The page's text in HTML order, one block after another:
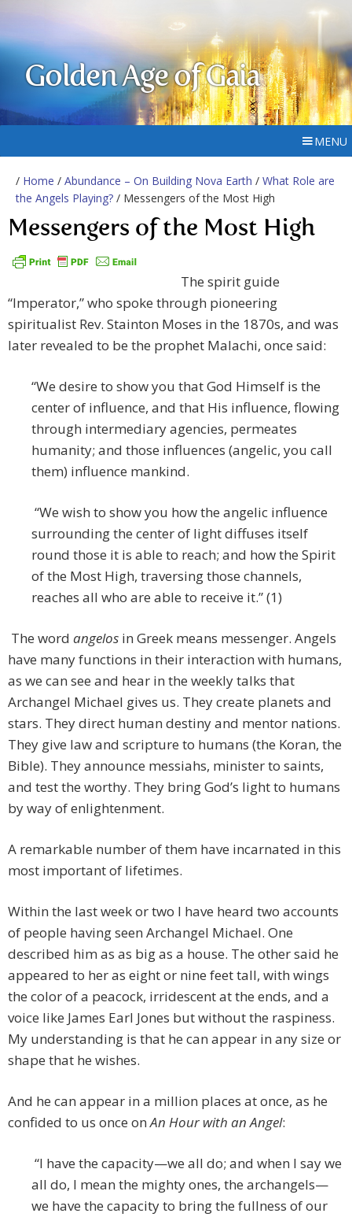
Golden Age of Gaia
MENU
/ Home / Abundance – On Building Nova Earth / What Role are
the Angels Playing? / Messengers of the Most High
Messengers of the Most High
The spirit guide
“Imperator,” who spoke through pioneering
spiritualist Rev. Stainton Moses in the 1870s, and was
later revealed to be the prophet Malachi, once said:
“We desire to show you that God Himself is the
center of influence, and that His influence, flowing
through intermediary agencies, permeates
humanity; and those influences (angelic, you call
them) influence mankind.
“We wish to show you how the angelic influence
surrounding the center of light diffuses itself
round those it is able to reach; and how the Spirit
of the Most High, traversing those channels,
reaches all who are able to receive it.” (1)
The word angelos in Greek means messenger. Angels
have many functions in their interaction with humans,
as we can see and hear in the weekly talks that
Archangel Michael gives us. They create planets and
stars. They direct human destiny and mentor nations.
They give law and scripture to humans (the Koran, the
Bible). They announce messiahs, minister to saints,
and test the worthy. They bring God’s light to humans
by way of enlightenment.
A remarkable number of them have incarnated in this
most important of lifetimes.
Within the last week or two I have heard two accounts
of people having seen Archangel Michael. One
described him as as big as a house. The other said he
appeared to her as eight or nine feet tall, with wings
the color of a peacock, irridescent at the ends, and a
voice like James Earl Jones but without the raspiness.
My understanding is that he can appear in any size or
shape that he wishes.
And he can appear in a million places at once, as he
confided to us once onAn Hour with an Angel:
“I have the capacity—we all do; and when I say we
all do, I mean the mighty ones, the archangels—
we have the capacity to bring the fullness of our